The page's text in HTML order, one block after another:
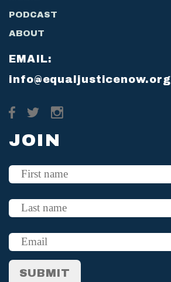
PODCAST
ABOUT
EMAIL:
info@equaljusticenow.org
JOIN